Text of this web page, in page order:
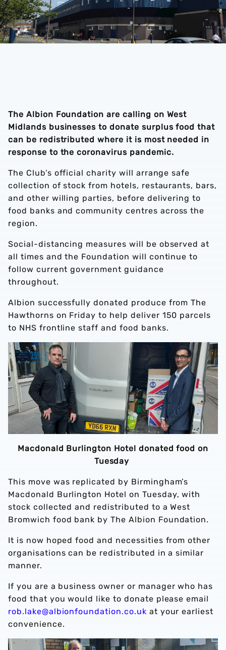
The Albion Foundation are calling on West
Midlands businesses to donate surplus food that
can be redistributed where it is most needed in
response to the coronavirus pandemic.
The Club’s official charity will arrange safe
collection of stock from hotels, restaurants, bars,
and other willing parties, before delivering to
food banks and community centres across the
region.
Social-distancing measures will be observed at
all times and the Foundation will continue to
follow current government guidance
throughout.
Albion successfully donated produce from The
Hawthorns on Friday to help deliver 150 parcels
to NHS frontline staff and food banks.
Macdonald Burlington Hotel donated food on
Tuesday
This move was replicated by Birmingham’s
Macdonald Burlington Hotel on Tuesday, with
stock collected and redistributed to a West
Bromwich food bank by The Albion Foundation.
It is now hoped food and necessities from other
organisations can be redistributed in a similar
manner.
If you are a business owner or manager who has
food that you would like to donate please email
rob.lake@albionfoundation.co.uk at your earliest
convenience.